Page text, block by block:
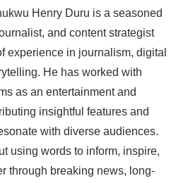
Henry Duru is a seasoned
and content strategist
experience in journalism, digital
He has worked with
as an entertainment and
insightful features and
with diverse audiences.
using words to inform, inspire,
through breaking news, long-